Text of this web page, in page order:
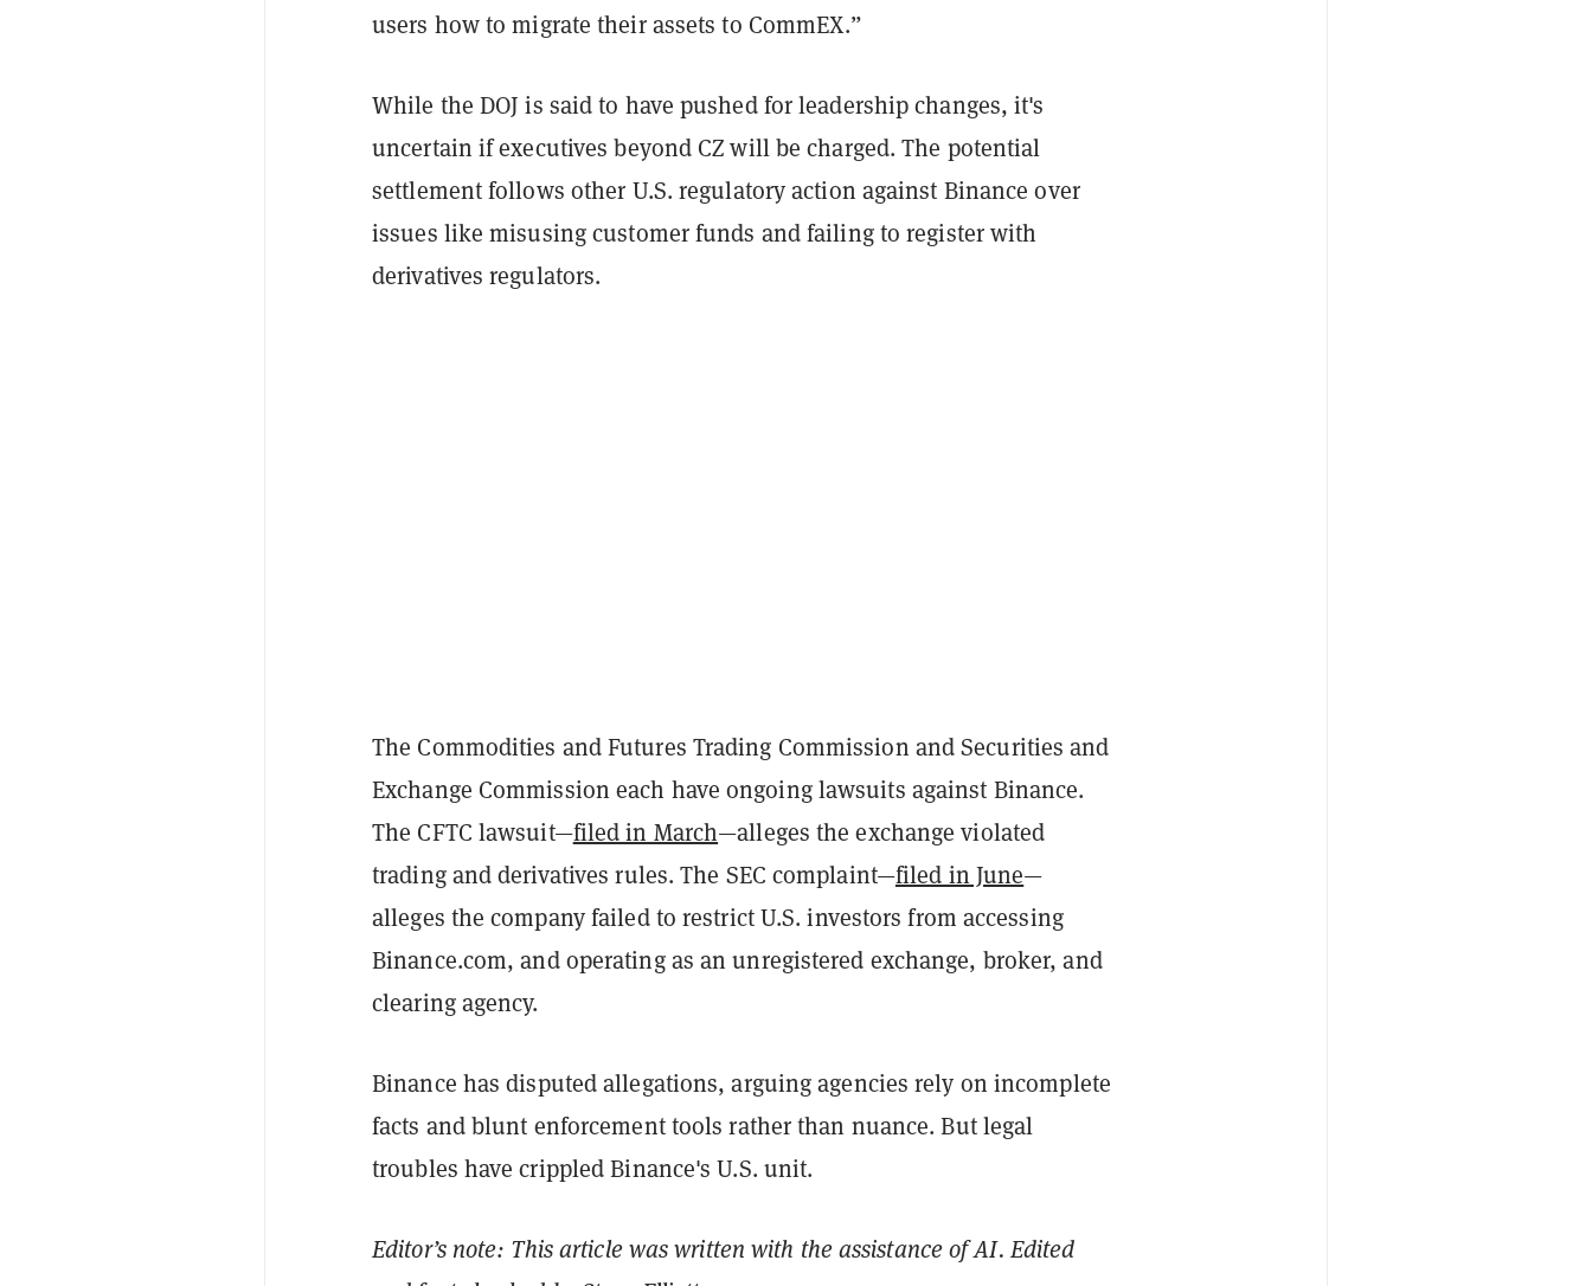
users how to migrate their assets to CommEX.”
While the DOJ is said to have pushed for leadership changes, it's
uncertain if executives beyond CZ will be charged. The potential
settlement follows other U.S. regulatory action against Binance over
issues like misusing customer funds and failing to register with
derivatives regulators.
The Commodities and Futures Trading Commission and Securities and
Exchange Commission each have ongoing lawsuits against Binance.
The CFTC lawsuit—filed in March—alleges the exchange violated
trading and derivatives rules. The SEC complaint—filed in June—
alleges the company failed to restrict U.S. investors from accessing
Binance.com, and operating as an unregistered exchange, broker, and
clearing agency.
Binance has disputed allegations, arguing agencies rely on incomplete
facts and blunt enforcement tools rather than nuance. But legal
troubles have crippled Binance's U.S. unit.
Editor’s note: This article was written with the assistance of AI. Edited